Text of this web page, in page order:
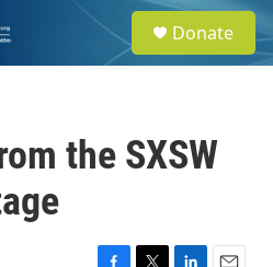
e
a
Donate
the SXSW